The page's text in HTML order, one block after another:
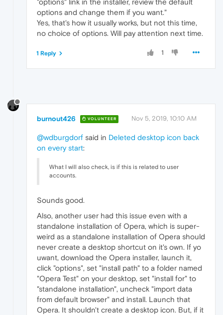
"options" link in the installer, review the default
options and change them if you want."
Yes, that's how it usually works, but not this time,
no choice of options. Will pay attention next time.
1
1 Reply
burnout426 VOLUNTEER Nov 5, 2019, 10:10 AM
@wdburgdorf said in Deleted desktop icon back
on every start:
What I will also check, is if this is related to user
accounts.
Sounds good.
Also, another user had this issue even with a
standalone installation of Opera, which is super-
weird as a standalone installation of Opera should
never create a desktop shortcut on it's own. If yo
uwant, download the Opera installer, launch it,
click "options", set "install path" to a folder named
"Opera Test" on your desktop, set "install for" to
"standalone installation", uncheck "import data
from default browser" and install. Launch that
Opera. It shouldn't create a desktop icon. But, if it